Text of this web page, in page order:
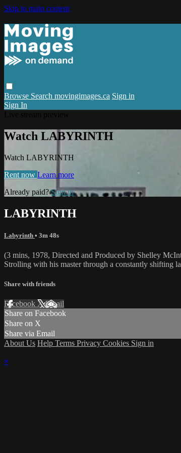
Skip to main content
Browse Search movingimages.ca Sign in
Sign In
Watch LABYRINTH
Watch LABYRINTH
Rent now Learn more
Already paid?Sign in
LABYRINTH
Labyrinth • 3m 48s
(3 mins, 1978, Directed and Produced by Shelley
Strolling with his master through a constantly shifting
Share with friends
Facebook XEmail
Share on Facebook
Share on X
Share via Email
About Us Help Terms Privacy Cookies Sign in
×